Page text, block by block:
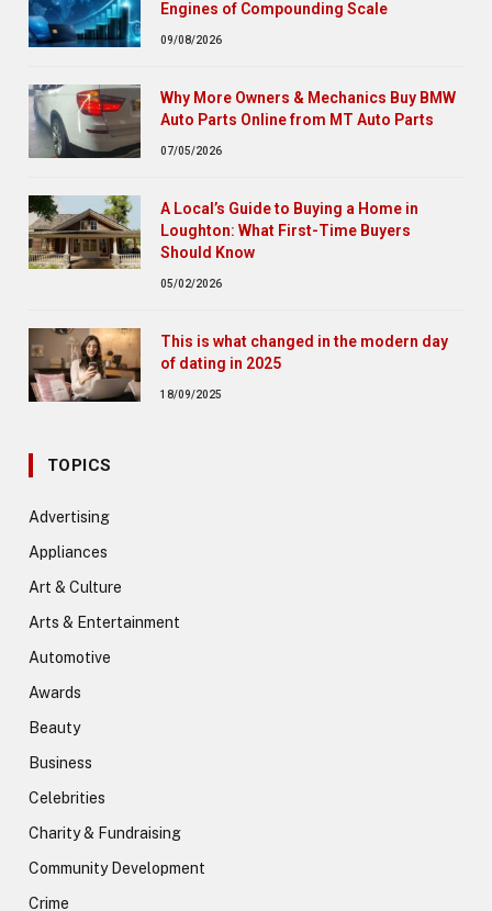
Engines of Compounding Scale
09/08/2026
Why More Owners & Mechanics Buy BMW
Auto Parts Online from MT Auto Parts
07/05/2026
A Local’s Guide to Buying a Home in
Loughton: What First-Time Buyers
Should Know
05/02/2026
This is what changed in the modern day
of dating in 2025
18/09/2025
TOPICS
Advertising
Appliances
Art & Culture
Arts & Entertainment
Automotive
Awards
Beauty
Business
Celebrities
Charity & Fundraising
Community Development
Crime